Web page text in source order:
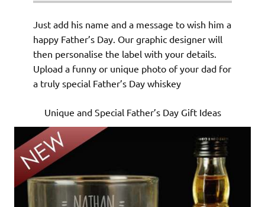
Just add his name and a message to wish him a
happy Father’s Day. Our graphic designer will
then personalise the label with your details.
Upload a funny or unique photo of your dad for
a truly special Father’s Day whiskey
Unique and Special Father’s Day Gift Ideas